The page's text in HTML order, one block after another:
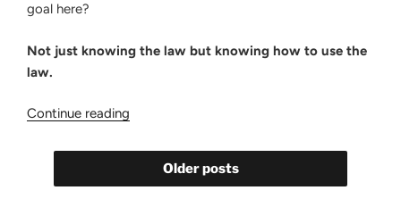
goal here?
Not just knowing the law but knowing how to use the
law.
Continue reading
Takers
Older posts